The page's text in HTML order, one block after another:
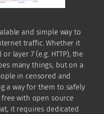
and simple way to
traffic. Whether it
layer 7 (e.g. HTTP), the
many things, but on a
in censored and
a way for them to safely
with open source
it requires dedicated